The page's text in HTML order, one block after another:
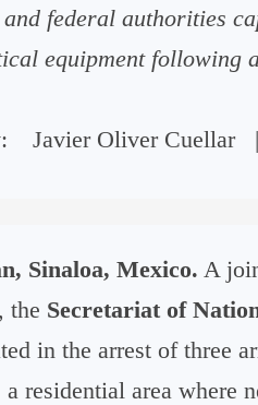
and federal authorities
equipment following
Javier Oliver Cuellar |
Sinaloa, Mexico. A
, the Secretariat of
in the arrest of three
residential area where